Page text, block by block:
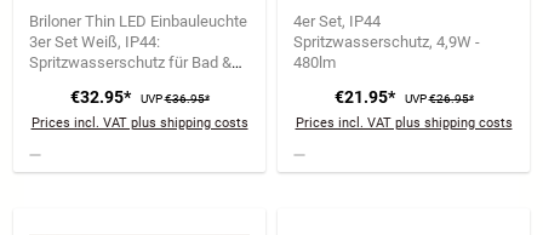
Briloner Thin LED Einbauleuchte
3er Set Weiß IP44:
Spritzwasserschutz für Bad &
650 lm | 3.000K warmweiß
€32.95* UVP€36.95*
Prices incl. VAT plus shipping costs
4er Set IP44
Spritzwasserschutz 4,9W -
480lm
€21.95* UVP€26.95*
Prices incl. VAT plus shipping costs